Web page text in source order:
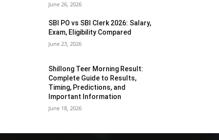
June 26, 2026
SBI PO vs SBI Clerk 2026: Salary,
Exam, Eligibility Compared
June 23, 2026
Shillong Teer Morning Result:
Complete Guide to Results,
Timing, Predictions, and
Important Information
June 18, 2026